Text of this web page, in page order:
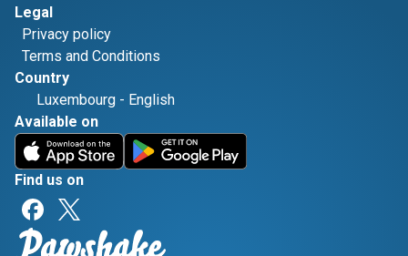
Legal
Privacy policy
Terms and Conditions
Country
Luxembourg - English
Available on
Find us on